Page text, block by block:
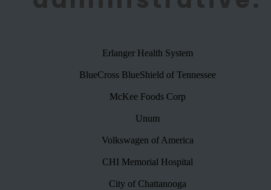
Erlanger Health System
BlueCross BlueShield of Tennessee
McKee Foods Corp
Unum
Volkswagen of America
CHI Memorial Hospital
City of Chattanooga